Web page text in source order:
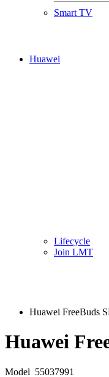
Smart TV
Lifecycle
Join LMT
Huawei
Huawei FreeBuds
Huawei
Model 55037991